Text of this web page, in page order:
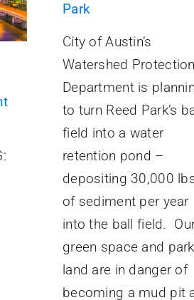
Park
City of Austin’s
Watershed Protection
Department is
to turn Reed Park’s
field into a water
retention pond –
depositing 30,000
of sediment per year
into the ball field.
green space and park
land are in danger of
becoming a mud pit